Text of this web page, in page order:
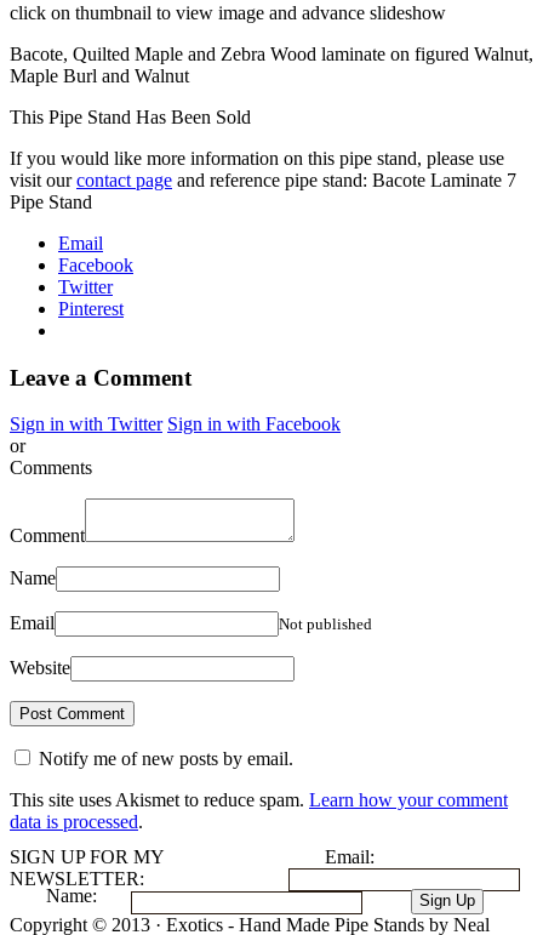
click on thumbnail to view image and advance slideshow
Bacote, Quilted Maple and Zebra Wood laminate on figured Walnut,
Maple Burl and Walnut
This Pipe Stand Has Been Sold
If you would like more information on this pipe stand, please use
visit ourcontact page and reference pipe stand: Bacote Laminate 7
Pipe Stand
Email
Facebook
Twitter
Pinterest
Leave a Comment
Sign in with Twitter Sign in with Facebook
or
Comments
Comment
Name
Email Not published
Website
Notify me of new posts by email.
This site uses Akismet to reduce spam. Learn how your comment
data is processed.
SIGN UP FOR MY
NEWSLETTER:
Email:
Name:
Copyright © 2013 · Exotics - Hand Made Pipe Stands by Neal